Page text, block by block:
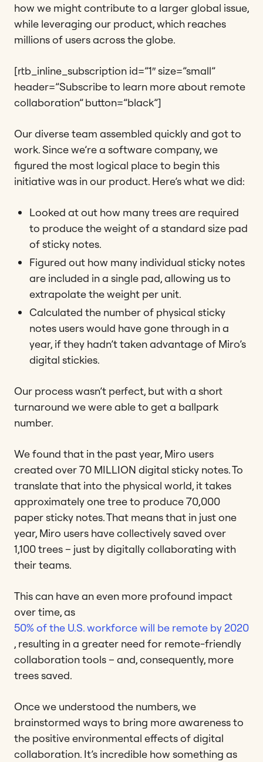
how we might contribute to a larger global issue,
while leveraging our product, which reaches
millions of users across the globe.
[rtb_inline_subscription id=”1″ size=”small”
header=”Subscribe to learn more about remote
collaboration” button=”black”]
Our diverse team assembled quickly and got to
work. Since we’re a software company, we
figured the most logical place to begin this
initiative was in our product. Here’s what we did:
Looked at out how many trees are required
to produce the weight of a standard size pad
of sticky notes.
Figured out how many individual sticky notes
are included in a single pad, allowing us to
extrapolate the weight per unit.
Calculated the number of physical sticky
notes users would have gone through in a
year, if they hadn’t taken advantage of Miro’s
digital stickies.
Our process wasn’t perfect, but with a short
turnaround we were able to get a ballpark
number.
We found that in the past year, Miro users
created over 70 MILLION digital sticky notes. To
translate that into the physical world, it takes
approximately one tree to produce 70,000
paper sticky notes. That means that in just one
year, Miro users have collectively saved over
1,100 trees – just by digitally collaborating with
their teams.
This can have an even more profound impact
over time, as
50% of the U.S. workforce will be remote by 2020
, resulting in a greater need for remote-friendly
collaboration tools – and, consequently, more
trees saved.
Once we understood the numbers, we
brainstormed ways to bring more awareness to
the positive environmental effects of digital
collaboration. It’s incredible how something as